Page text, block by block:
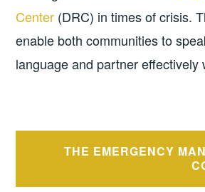
Center (DRC) in times of crisis.
enable both communities to
language and partner effectively
THE EMERGENCY